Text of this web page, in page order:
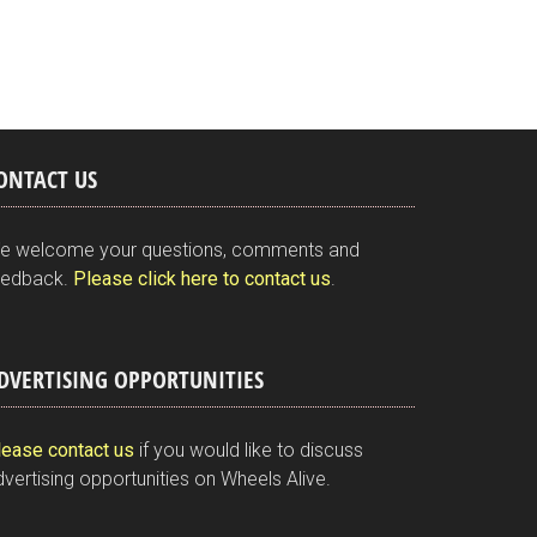
US
welcome your questions, comments and
Please click here to contact us
OPPORTUNITIES
contact us if you would like to discuss
opportunities on Wheels Alive.